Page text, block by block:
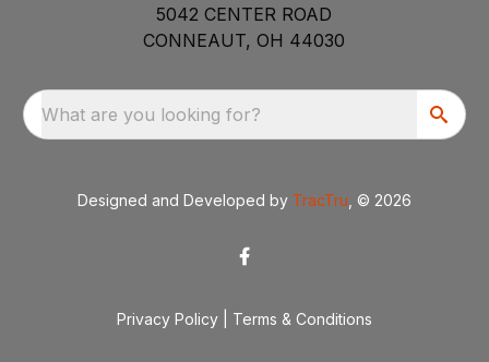
5042 CENTER ROAD
CONNEAUT, OH 44030
What are you looking for?
Designed and Developed by TracTru , © 2026
Privacy Policy Terms & Conditions